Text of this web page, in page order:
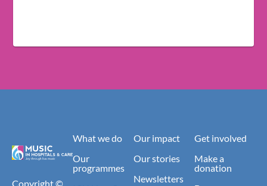
Copyright ©
What we do
Our
programmes
Our impact
Our stories
Newsletters
Get involved
Make a
donation